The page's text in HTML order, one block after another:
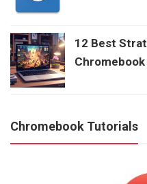
12 Best
Chromebook
Chromebook Tutorials